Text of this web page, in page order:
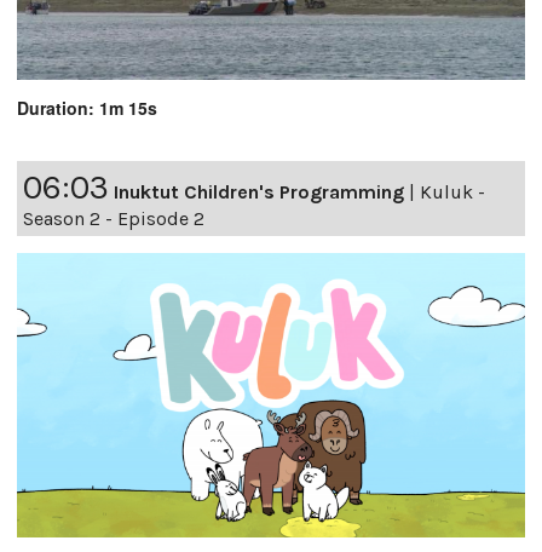
Duration: 1m 15s
06:03 Inuktut Children's Programming
Kuluk -
Season 2 - Episode 2